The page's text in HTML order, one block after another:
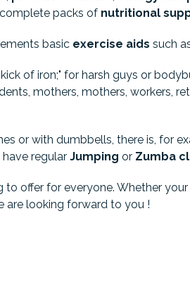
packs of nutritional
basic exercise aids such
of iron;" for harsh guys or
mothers, mothers, workers,
or with dumbbells, there is, for
have regular Jumping or Zumba
to offer for everyone. Whether
are looking forward to you !